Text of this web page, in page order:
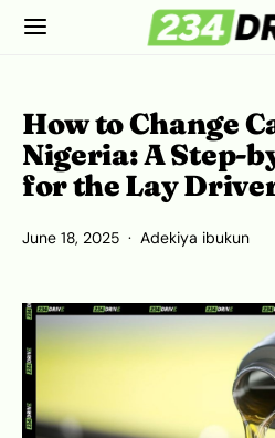
How to Change
Nigeria: A Step-
for the Lay
June 18, 2025 Adekiya ibukun